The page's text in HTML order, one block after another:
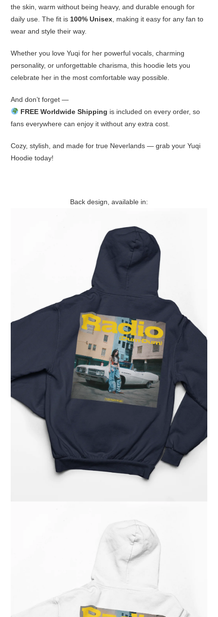
the skin, warm without being heavy, and durable enough for
daily use. The fit is 100% Unisex , making it easy for any fan to
wear and style their way.
Whether you love Yuqi for her powerful vocals, charming
personality, or unforgettable charisma, this hoodie lets you
celebrate her in the most comfortable way possible.
And don’t forget —
FREE Worldwide Shipping is included on every order, so
fans everywhere can enjoy it without any extra cost.
Cozy, stylish, and made for true Neverlands — grab your Yuqi
Hoodie today!
Back design, available in: